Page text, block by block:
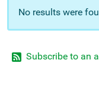
No results were
Subscribe to an